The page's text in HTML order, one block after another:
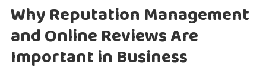
Why Reputation Management
and Online Reviews Are
Important in Business